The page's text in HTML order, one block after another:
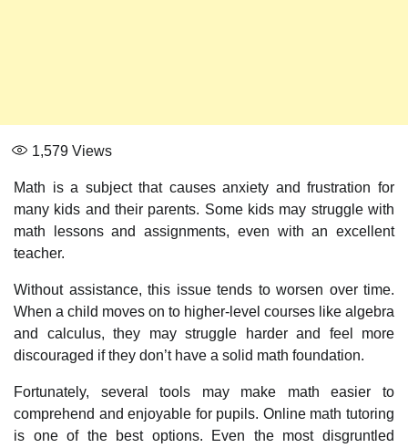
1,579 Views
Math is a subject that causes anxiety and frustration for
many kids and their parents. Some kids may struggle with
math lessons and assignments, even with an excellent
teacher.
Without assistance, this issue tends to worsen over time.
When a child moves on to higher-level courses like algebra
and calculus, they may struggle harder and feel more
discouraged if they don’t have a solid math foundation.
Fortunately, several tools may make math easier to
comprehend and enjoyable for pupils. Online math tutoring
is one of the best options. Even the most disgruntled